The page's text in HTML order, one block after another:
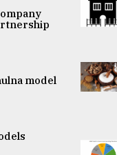
model